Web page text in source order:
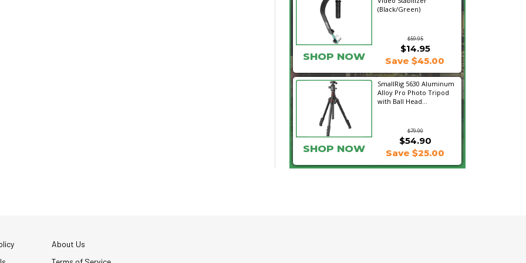
(Black/Green)
$59.95
SHOP NOW
$14.95
Save $45.00
SmallRig 5630 Aluminum
Alloy Pro Photo Tripod
with Ball Head...
$79.90
$54.90
SHOP NOW Save $25.00
About Us